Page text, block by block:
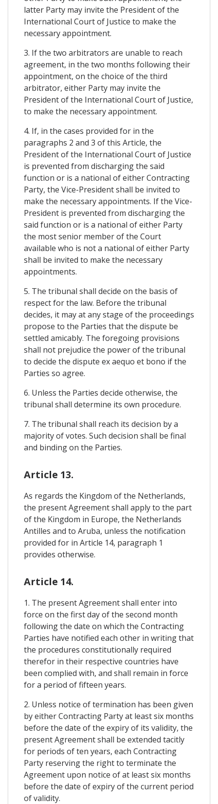
latter Party may invite the President of the
International Court of Justice to make the
necessary appointment.
3. If the two arbitrators are unable to reach
agreement, in the two months following their
appointment, on the choice of the third
arbitrator, either Party may invite the
President of the International Court of Justice,
to make the necessary appointment.
4. If, in the cases provided for in the
paragraphs 2 and 3 of this Article, the
President of the International Court of Justice
is prevented from discharging the said
function or is a national of either Contracting
Party, the Vice-President shall be invited to
make the necessary appointments. If the Vice-
President is prevented from discharging the
said function or is a national of either Party
the most senior member of the Court
available who is not a national of either Party
shall be invited to make the necessary
appointments.
5. The tribunal shall decide on the basis of
respect for the law. Before the tribunal
decides, it may at any stage of the proceedings
propose to the Parties that the dispute be
settled amicably. The foregoing provisions
shall not prejudice the power of the tribunal
to decide the dispute ex aequo et bono if the
Parties so agree.
6. Unless the Parties decide otherwise, the
tribunal shall determine its own procedure.
7. The tribunal shall reach its decision by a
majority of votes. Such decision shall be final
and binding on the Parties.
Article 13.
As regards the Kingdom of the Netherlands,
the present Agreement shall apply to the part
of the Kingdom in Europe, the Netherlands
Antilles and to Aruba, unless the notification
provided for in Article 14, paragraph 1
provides otherwise.
Article 14.
1. The present Agreement shall enter into
force on the first day of the second month
following the date on which the Contracting
Parties have notified each other in writing that
the procedures constitutionally required
therefor in their respective countries have
been complied with, and shall remain in force
for a period of fifteen years.
2. Unless notice of termination has been given
by either Contracting Party at least six months
before the date of the expiry of its validity, the
present Agreement shall be extended tacitly
for periods of ten years, each Contracting
Party reserving the right to terminate the
Agreement upon notice of at least six months
before the date of expiry of the current period
of validity.